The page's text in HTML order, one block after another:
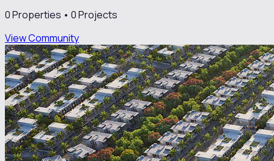
0Properties • 0Projects
View Community